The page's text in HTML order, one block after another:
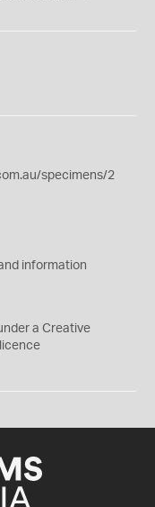
specimens/2
information
a Creative
licence